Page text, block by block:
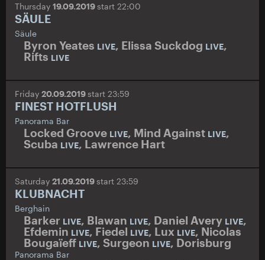
Thursday 19.09.2019start 22:00
SÄULE
Säule
Byron Yeates LIVE, Elissa Suckdog LIVE,
Rifts LIVE
Friday 20.09.2019start 23:59
FINEST HOTFLUSH
Panorama Bar
Locked Groove LIVE, Mind Against LIVE,
Scuba LIVE, Lawrence Hart
Saturday 21.09.2019start 23:59
KLUBNACHT
Berghain
Barker LIVE, Blawan LIVE, Daniel Avery LIVE,
Efdemin LIVE, Fiedel LIVE, Lux LIVE, Nicolas
Bougaïeff LIVE, Surgeon LIVE, Dorisburg
Panorama Bar